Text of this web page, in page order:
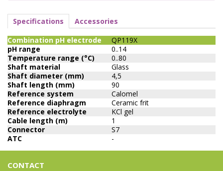
Specifications
Accessories
Combination pH electrode
QP119X
pH range
0..14
Temperature range (°C)
0..80
Shaft material
Glass
Shaft diameter (mm)
4,5
Shaft length (mm)
90
Reference system
Calomel
Reference diaphragm
Ceramic frit
Reference electrolyte
KCl gel
Cable length (m)
1
Connector
S7
ATC
-
CONTACT